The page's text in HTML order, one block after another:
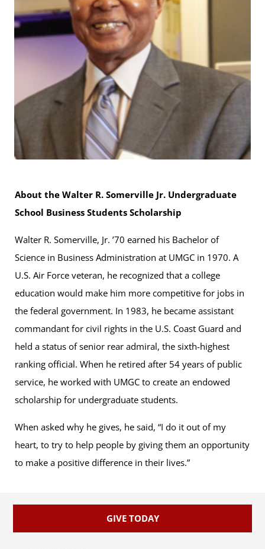
About the Walter R. Somerville Jr. Undergraduate
School Business Students Scholarship
Walter R. Somerville, Jr. ’70 earned his Bachelor of
Science in Business Administration at UMGC in 1970. A
U.S. Air Force veteran, he recognized that a college
education would make him more competitive for jobs in
the federal government. In 1983, he became assistant
commandant for civil rights in the U.S. Coast Guard and
held a status of senior rear admiral, the sixth-highest
ranking official. When he retired after 54 years of public
service, he worked with UMGC to create an endowed
scholarship for undergraduate students.
When asked why he gives, he said, “I do it out of my
heart, to try to help people by giving them an opportunity
to make a positive difference in their lives.”
GIVE TODAY